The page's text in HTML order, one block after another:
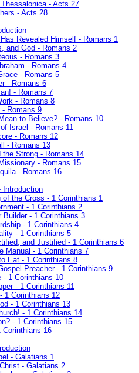
- Acts 27
- Acts 28
Revealed Himself - Romans 1
and God - Romans 2
- Romans 3
- Romans 4
- Romans 5
- Romans 6
- Romans 7
- Romans 8
- Romans 9
to Believe? - Romans 10
Israel - Romans 11
- Romans 12
- Romans 13
the Strong - Romans 14
- Romans 15
- Romans 16
Introduction
of the Cross - 1 Corinthians 1
- 1 Corinthians 2
Builder - 1 Corinthians 3
- 1 Corinthians 4
- 1 Corinthians 5
and Justified - 1 Corinthians 6
Manual - 1 Corinthians 7
Eat - 1 Corinthians 8
Preacher - 1 Corinthians 9
- 1 Corinthians 10
- 1 Corinthians 11
1 Corinthians 12
- 1 Corinthians 13
- 1 Corinthians 14
- 1 Corinthians 15
Corinthians 16
- Galatians 1
- Galatians 2